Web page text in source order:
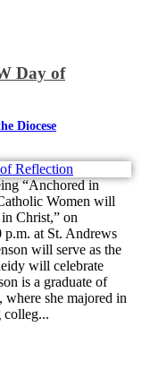
Day of
Diocese
“Anchored in
Women will
Christ,” on
p.m. at St. Andrews
will serve as the
will celebrate
is a graduate of
she majored in
colleg...